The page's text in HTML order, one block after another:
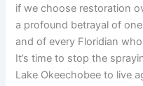
if we choose restoration
a profound betrayal of
and of every Floridian
It’s time to stop the
Lake Okeechobee to live